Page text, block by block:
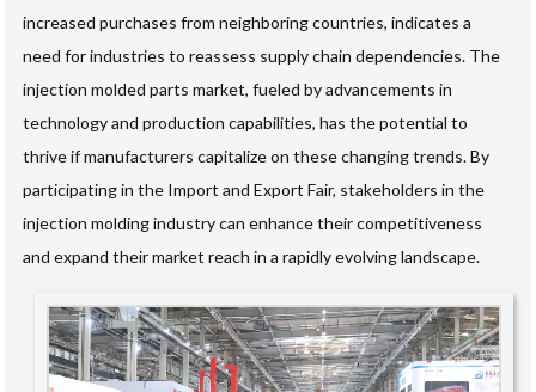
increased purchases from neighboring countries, indicates a
need for industries to reassess supply chain dependencies. The
injection molded parts market, fueled by advancements in
technology and production capabilities, has the potential to
thrive if manufacturers capitalize on these changing trends. By
participating in the Import and Export Fair, stakeholders in the
injection molding industry can enhance their competitiveness
and expand their market reach in a rapidly evolving landscape.